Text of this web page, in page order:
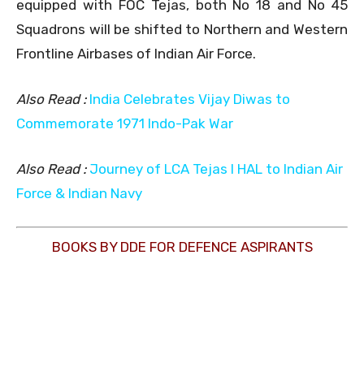
equipped with FOC Tejas, both No 18 and No 45
Squadrons will be shifted to Northern and Western
Frontline Airbases of Indian Air Force.
Also Read : India Celebrates Vijay Diwas to
Commemorate 1971 Indo-Pak War
Also Read : Journey of LCA Tejas l HAL to Indian Air
Force & Indian Navy
BOOKS BY DDE FOR DEFENCE ASPIRANTS